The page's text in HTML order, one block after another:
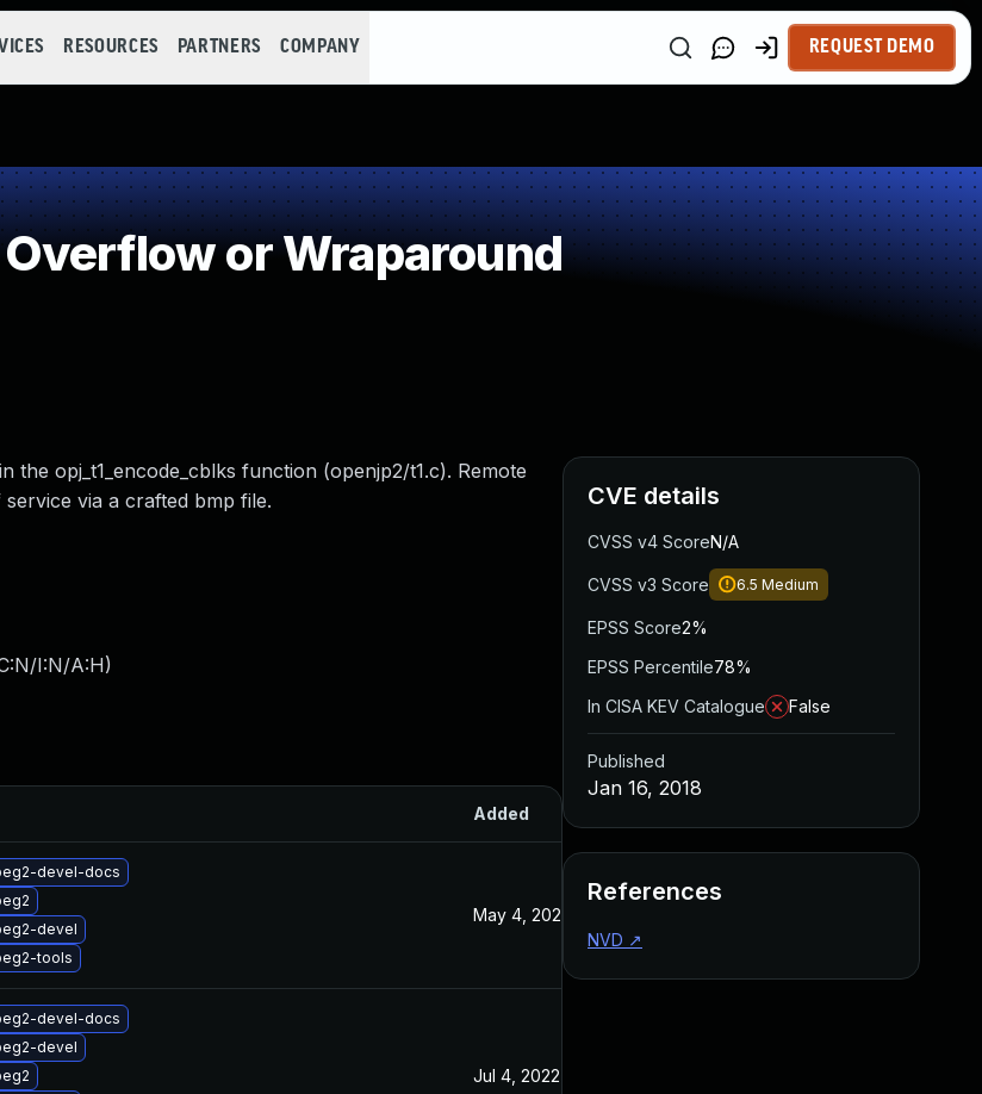
RESOURCES PARTNERS COMPANY REQUEST DEMO
or Wraparound
opj_t1_encode_cblks function (openjp2/t1.c). Remote
via a crafted bmp file.
I:N/A:H)
Added
devel-docs
devel
tools
May 4, 2022
devel-docs
devel
Jul 4, 2022
CVE details
CVSS v4 ScoreN/A
CVSS v3 Score 6.5 Medium
EPSS Score2%
EPSS Percentile78%
In CISA KEV Catalogue
False
Published
Jan 16, 2018
References
NVD ↗